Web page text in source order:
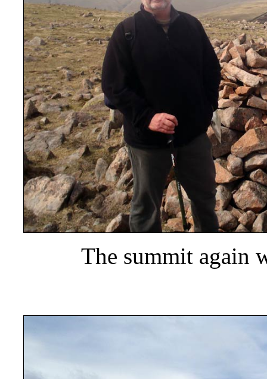
The summit again